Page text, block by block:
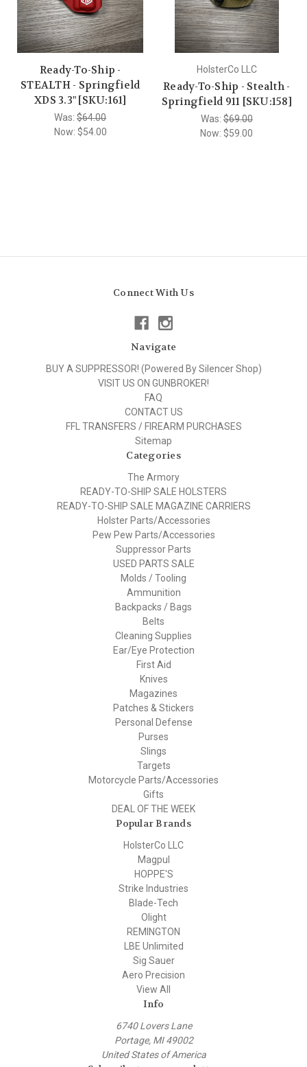
Ready-To-Ship -
STEALTH - Springfield
XDS 3.3" [SKU:161]
Was:$64.00
Now: $54.00
HolsterCo LLC
Ready-To-Ship - Stealth -
Springfield 911 [SKU:158]
Was:$69.00
Now: $59.00
Connect With Us
Navigate
BUY A SUPPRESSOR! (Powered By Silencer Shop)
VISIT US ON GUNBROKER!
FAQ
CONTACT US
FFL TRANSFERS / FIREARM PURCHASES
Sitemap
Categories
The Armory
READY-TO-SHIP SALE HOLSTERS
READY-TO-SHIP SALE MAGAZINE CARRIERS
Holster Parts/Accessories
Pew Pew Parts/Accessories
Suppressor Parts
USED PARTS SALE
Molds / Tooling
Ammunition
Backpacks / Bags
Belts
Cleaning Supplies
Ear/Eye Protection
First Aid
Knives
Magazines
Patches & Stickers
Personal Defense
Purses
Slings
Targets
Motorcycle Parts/Accessories
Gifts
DEAL OF THE WEEK
Popular Brands
HolsterCo LLC
Magpul
HOPPE'S
Strike Industries
Blade-Tech
Olight
REMINGTON
LBE Unlimited
Sig Sauer
Aero Precision
View All
Info
6740 Lovers Lane
Portage, MI 49002
United States of America